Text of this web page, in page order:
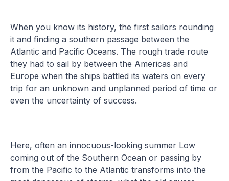
When you know its history, the first sailors rounding
it and finding a southern passage between the
Atlantic and Pacific Oceans. The rough trade route
they had to sail by between the Americas and
Europe when the ships battled its waters on every
trip for an unknown and unplanned period of time or
even the uncertainty of success.
Here, often an innocuous-looking summer Low
coming out of the Southern Ocean or passing by
from the Pacific to the Atlantic transforms into the